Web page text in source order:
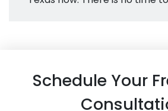
Schedule Your